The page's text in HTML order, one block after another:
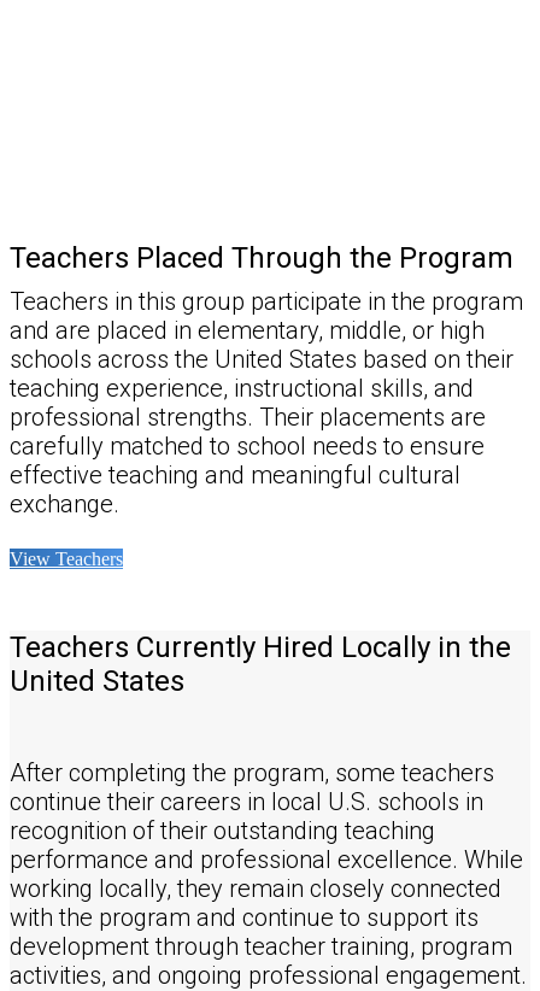
Teachers Placed Through the Program
Teachers in this group participate in the program
and are placed in elementary, middle, or high
schools across the United States based on their
teaching experience, instructional skills, and
professional strengths. Their placements are
carefully matched to school needs to ensure
effective teaching and meaningful cultural
exchange.
View Teachers
Teachers Currently Hired Locally in the
United States
After completing the program, some teachers
continue their careers in local U.S. schools in
recognition of their outstanding teaching
performance and professional excellence. While
working locally, they remain closely connected
with the program and continue to support its
development through teacher training, program
activities, and ongoing professional engagement.